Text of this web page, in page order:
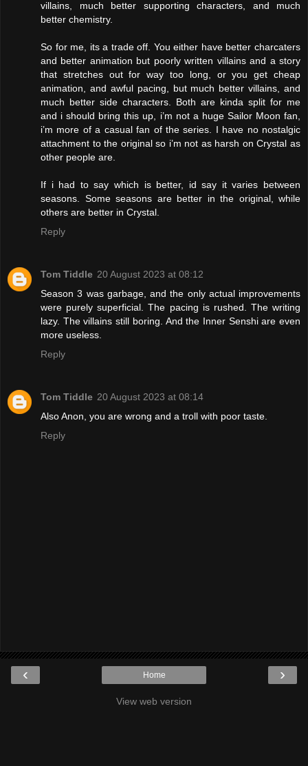
villains, much better supporting characters, and much
better chemistry.
So for me, its a trade off. You either have better charcaters
and better animation but poorly written villains and a story
that stretches out for way too long, or you get cheap
animation, and awful pacing, but much better villains, and
much better side characters. Both are kinda split for me
and i should bring this up, i’m not a huge Sailor Moon fan,
i’m more of a casual fan of the series. I have no nostalgic
attachment to the original so i’m not as harsh on Crystal as
other people are.
If i had to say which is better, id say it varies between
seasons. Some seasons are better in the original, while
others are better in Crystal.
Reply
Tom Tiddle 20 August 2023 at 08:12
Season 3 was garbage, and the only actual improvements
were purely superficial. The pacing is rushed. The writing
lazy. The villains still boring. And the Inner Senshi are even
more useless.
Reply
Tom Tiddle 20 August 2023 at 08:14
Also Anon, you are wrong and a troll with poor taste.
Reply
‹ ›
Home
View web version